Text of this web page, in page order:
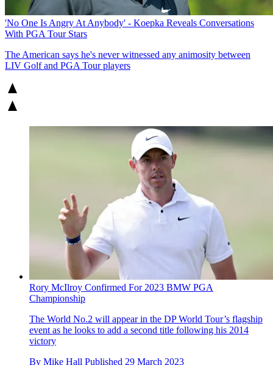
'No One Is Angry At Anybody' - Koepka Reveals Conversations
With PGA Tour Stars
The American says he's never witnessed any animosity between
LIV Golf and PGA Tour players
Rory McIlroy Confirmed For 2023 BMW PGA
Championship
The World No.2 will appear in the DP World Tour’s flagship
event as he looks to add a second title following his 2014
victory
By Mike Hall Published 29 March 2023